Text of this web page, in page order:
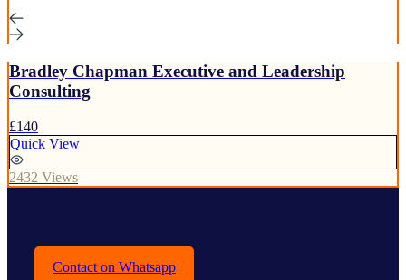
Bradley Chapman Executive and Leadership
Consulting
£140
Quick View
2432 Views
Contact on Whatsapp